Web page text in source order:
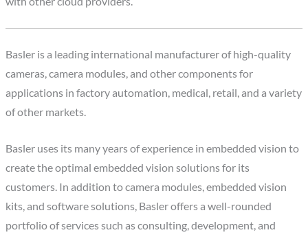
Basler is a leading international manufacturer of high-quality
cameras, camera modules, and other components for
applications in factory automation, medical, retail, and a variety
of other markets.
Basler uses its many years of experience in embedded vision to
create the optimal embedded vision solutions for its
customers. In addition to camera modules, embedded vision
kits, and software solutions, Basler offers a well-rounded
portfolio of services such as consulting, development, and